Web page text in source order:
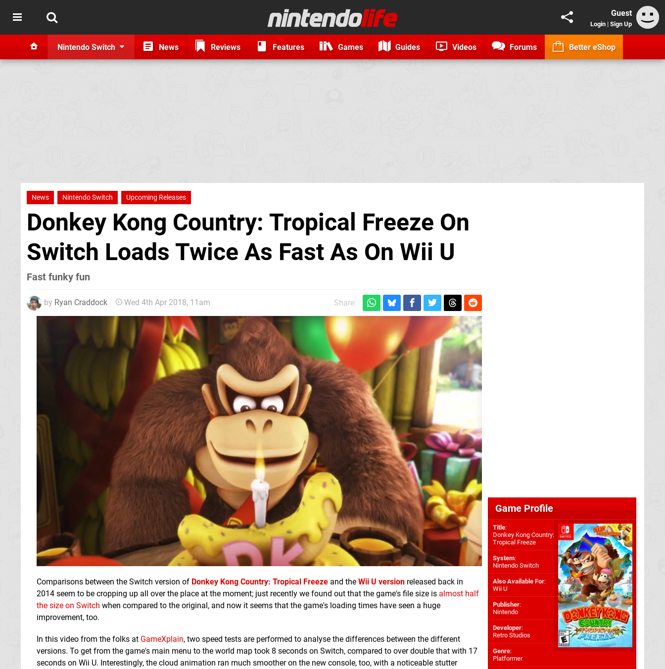
Guest
Login | Sign Up
Nintendo Switch News Reviews Features Games Guides Videos Forums Better eShop
News Nintendo Switch Upcoming Releases
Donkey Kong Country: Tropical Freeze On
Switch Loads Twice As Fast As On Wii U
Fast funky fun
by Ryan Craddock Wed 4th Apr 2018, 11am Share:
Comparisons between the Switch version of Donkey Kong Country: Tropical Freeze and the Wii U version released back in
2014 seem to be cropping up all over the place at the moment; just recently we found out that the game's file size is almost half
the size on Switch when compared to the original, and now it seems that the game's loading times have seen a huge
improvement, too.
In this video from the folks at GameXplain, two speed tests are performed to analyse the differences between the different
versions. To get from the game's main menu to the world map took 8 seconds on Switch, compared to over double that with 17
seconds on Wii U. Interestingly, the cloud animation ran much smoother on the new console, too, with a noticeable stutter
Game Profile
Title:
Donkey Kong Country:
Tropical Freeze
System:
Nintendo Switch
Also Available For:
Wii U
Publisher:
Nintendo
Developer:
Retro Studios
Genre:
Platformer